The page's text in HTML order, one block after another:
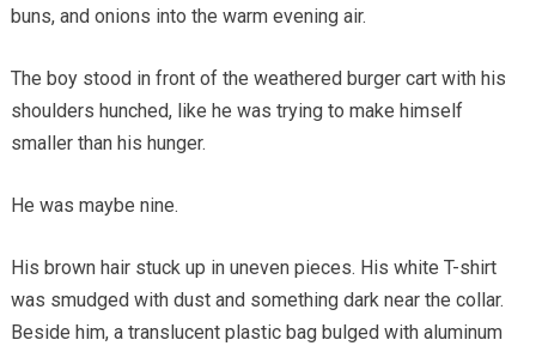
buns, and onions into the warm evening air.
The boy stood in front of the weathered burger cart with his
shoulders hunched, like he was trying to make himself
smaller than his hunger.
He was maybe nine.
His brown hair stuck up in uneven pieces. His white T-shirt
was smudged with dust and something dark near the collar.
Beside him, a translucent plastic bag bulged with aluminum